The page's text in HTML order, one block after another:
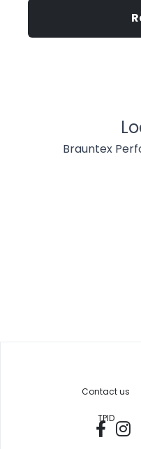
Brauntex
Contact us
TPID